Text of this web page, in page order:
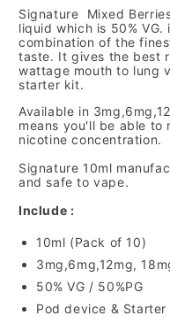
Signature Mixed
liquid which is 50%
combination of the
taste. It gives the best
wattage mouth to lung
starter kit.
Available in
means you'll be able to
nicotine concentration.
Signature 10ml
and safe to vape.
Include :
10ml (Pack of 10)
3mg,6mg,12mg,
50% VG / 50%PG
Pod device &